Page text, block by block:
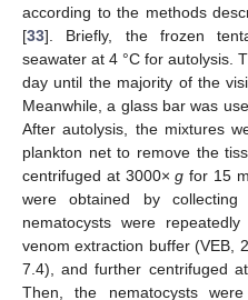
according to the methods
[33]. Briefly, the frozen
seawater at 4 °C for autolysis.
day until the majority of the
Meanwhile, a glass bar was
After autolysis, the mixtures
plankton net to remove the
centrifuged at 3000×g for 15
were obtained by
nematocysts were
venom extraction buffer (VEB,
7.4), and further centrifuged
Then, the nematocysts